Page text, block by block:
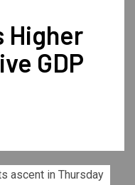
Higher
GDP
ascent in Thursday